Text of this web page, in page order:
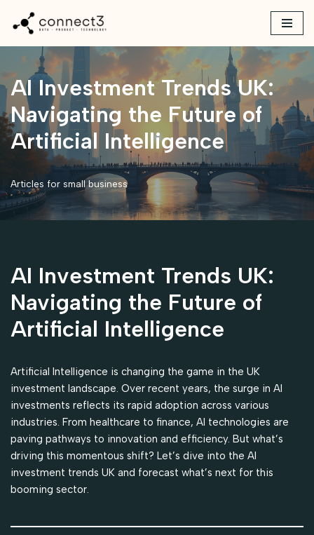
Skip
content
AI Investment Trends UK:
Navigating the Future of
Artificial Intelligence
Articles for small business
AI Investment Trends UK:
Navigating the Future of
Artificial Intelligence
Artificial Intelligence is changing the game in the UK
investment landscape. Over recent years, the surge in AI
investments reflects its rapid adoption across various
industries. From healthcare to finance, AI technologies are
paving pathways to innovation and efficiency. But what’s
driving this momentous shift? Let’s dive into the AI
investment trends UK and forecast what’s next for this
booming sector.